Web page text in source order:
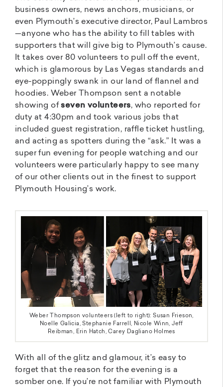
business owners, news anchors, musicians, or
even Plymouth’s executive director, Paul Lambros
—anyone who has the ability to fill tables with
supporters that will give big to Plymouth’s cause.
It takes over 80 volunteers to pull off the event,
which is glamorous by Las Vegas standards and
eye-poppingly swank in our land of flannel and
hoodies. Weber Thompson sent a notable
showing ofseven volunteers, who reported for
duty at 4:30pm and took various jobs that
included guest registration, raffle ticket hustling,
and acting as spotters during the “ask.” It was a
super fun evening for people watching and our
volunteers were particularly happy to see many
of our other clients out in the finest to support
Plymouth Housing’s work.
Weber Thompson volunteers (left to right): Susan Frieson,
Noelle Galicia, Stephanie Farrell, Nicole Winn, Jeff
Reibman, Erin Hatch, Carey Dagliano Holmes
With all of the glitz and glamour, it’s easy to
forget that the reason for the evening is a
somber one. If you’re not familiar with Plymouth